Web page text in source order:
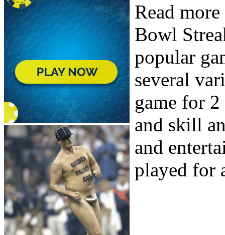
Read
Bowl
popular
several
game for
and skill
and
played for